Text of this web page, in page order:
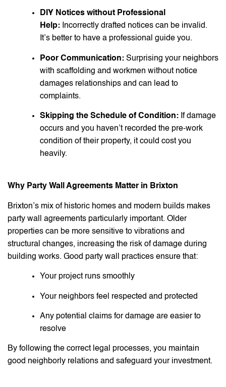
DIY Notices without Professional
Help: Incorrectly drafted notices can be invalid.
It’s better to have a professional guide you.
Poor Communication: Surprising your neighbors
with scaffolding and workmen without notice
damages relationships and can lead to
complaints.
Skipping the Schedule of Condition: If damage
occurs and you haven’t recorded the pre-work
condition of their property, it could cost you
heavily.
Why Party Wall Agreements Matter in Brixton
Brixton’s mix of historic homes and modern builds makes
party wall agreements particularly important. Older
properties can be more sensitive to vibrations and
structural changes, increasing the risk of damage during
building works. Good party wall practices ensure that:
Your project runs smoothly
Your neighbors feel respected and protected
Any potential claims for damage are easier to
resolve
By following the correct legal processes, you maintain
good neighborly relations and safeguard your investment.